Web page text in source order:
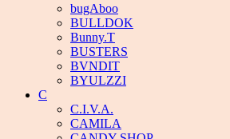
bugAboo
BULLDOK
Bunny.T
BUSTERS
BVNDIT
BYULZZI
C
C.I.V.A.
CAMILA